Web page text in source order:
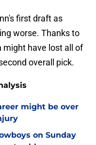
first draft as
worse. Thanks to
might have lost all of
overall pick.
might be over
on Sunday